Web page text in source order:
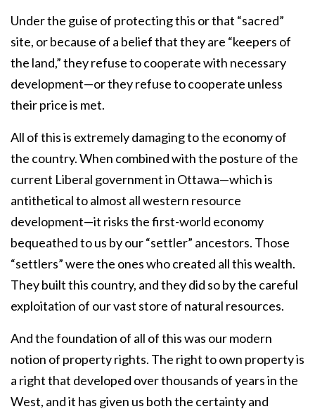
Under the guise of protecting this or that “sacred”
site, or because of a belief that they are “keepers of
the land,” they refuse to cooperate with necessary
development—or they refuse to cooperate unless
their price is met.
All of this is extremely damaging to the economy of
the country. When combined with the posture of the
current Liberal government in Ottawa—which is
antithetical to almost all western resource
development—it risks the first-world economy
bequeathed to us by our “settler” ancestors. Those
“settlers” were the ones who created all this wealth.
They built this country, and they did so by the careful
exploitation of our vast store of natural resources.
And the foundation of all of this was our modern
notion of property rights. The right to own property is
a right that developed over thousands of years in the
West, and it has given us both the certainty and